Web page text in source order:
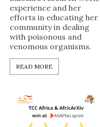
experience and her
efforts in educating her
community in dealing
with poisonous and
venomous organisms.
READ MORE